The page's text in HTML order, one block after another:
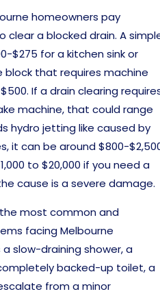
homeowners pay
clear a blocked drain. A
$275 for a kitchen sink or
that requires machine
If a drain clearing
machine, that could range
hydro jetting like caused by
it can be around $800-
to $20,000 if you need a
cause is a severe damage.
most common and
facing Melbourne
slow-draining shower, a
backed-up toilet, a
from a minor